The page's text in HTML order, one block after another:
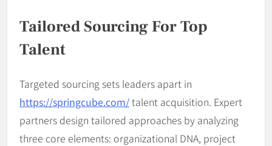
Tailored Sourcing For Top
Talent
Targeted sourcing sets leaders apart in
https://springcube.com/talent acquisition. Expert
partners design tailored approaches by analyzing
three core elements: organizational DNA, project